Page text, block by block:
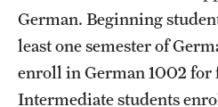
German. Beginning
least one semester of
enroll in German 1002 for
Intermediate students